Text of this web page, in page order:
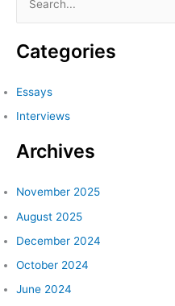
r
o
:
Categories
Essays
Interviews
Archives
November 2025
August 2025
December 2024
October 2024
June 2024